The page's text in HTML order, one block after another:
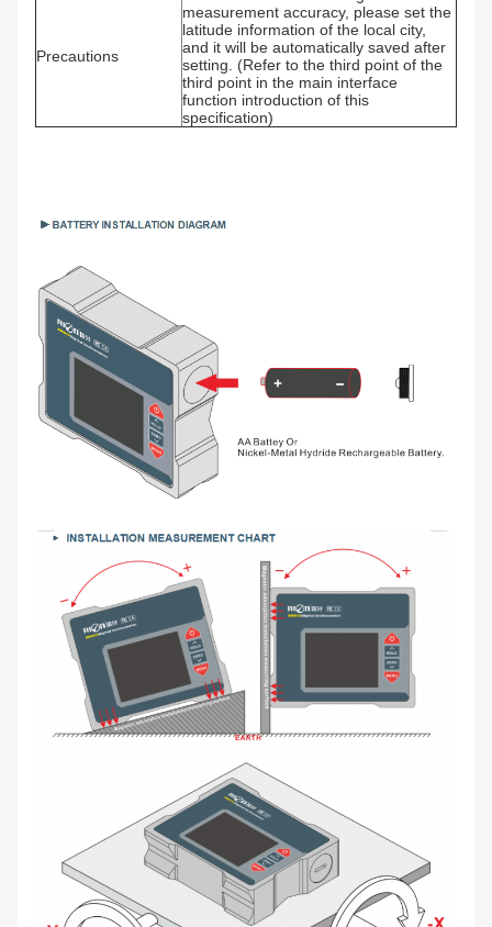
Precautions
measurement accuracy, please set the
latitude information of the local city,
and it will be automatically saved after
setting. (Refer to the third point of the
third point in the main interface
function introduction of this
specification)